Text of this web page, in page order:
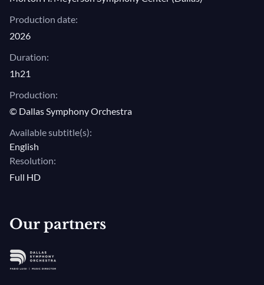
renowned vocal soloists.
Production date:
2026
Duration:
1h21
Production:
© Dallas Symphony Orchestra
Available subtitle(s):
English
Resolution:
Full HD
Our partners